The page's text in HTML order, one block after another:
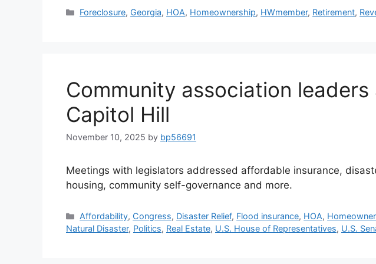
Foreclosure, Georgia, HOA, Homeownership, HWmember, Retirement,
Community association
Capitol Hill
November 10, 2025 by bp56691
Meetings with legislators addressed affordable insurance,
housing, community self-governance and more.
Affordability, Congress, Disaster Relief, Flood insurance, HOA,
Natural Disaster, Politics, Real Estate, U.S. House of Representatives, U.S.